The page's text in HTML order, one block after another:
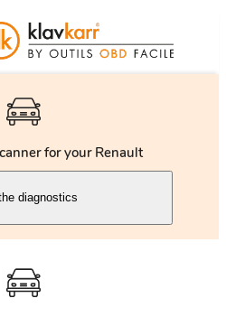
for your Renault
diagnostics